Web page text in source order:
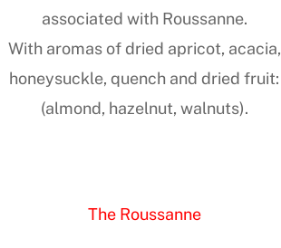
associated with Roussanne.
With aromas of dried apricot, acacia,
honeysuckle, quench and dried fruit:
(almond, hazelnut, walnuts).
The Roussanne